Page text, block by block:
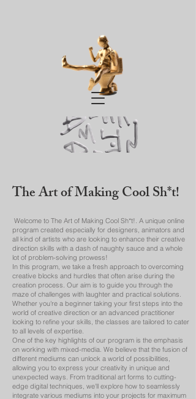
The Art of Making Cool Sh*t!
Welcome to The Art of Making Cool Sh*t!. A unique online
program created especially for designers, animators and
all kind of artists who are looking to enhance their creative
direction skills with a dash of naughty sauce and a whole
lot of problem-solving prowess!
In this program, we take a fresh approach to overcoming
creative blocks and hurdles that often arise during the
creation process. Our aim is to guide you through the
maze of challenges with laughter and practical solutions.
Whether you're a beginner taking your first steps into the
world of creative direction or an advanced practitioner
looking to refine your skills, the classes are tailored to cater
to all levels of expertise.
One of the key highlights of our program is the emphasis
on working with mixed-media. We believe that the fusion of
different mediums can unlock a world of possibilities,
allowing you to express your creativity in unique and
unexpected ways. From traditional art forms to cutting-
edge digital techniques, we'll explore how to seamlessly
integrate various mediums into your projects for maximum